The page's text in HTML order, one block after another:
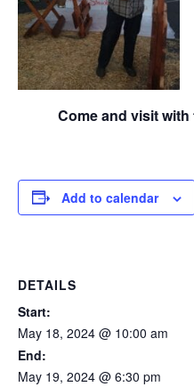
Come and visit
Add to calendar
DETAILS
Start:
May 18, 2024 @ 10:00 am
End:
May 19, 2024 @ 6:30 pm